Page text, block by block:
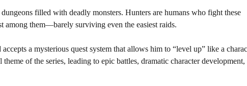
filled with deadly monsters. Hunters are humans who fight these
among them—barely surviving even the easiest raids.
a mysterious quest system that allows him to “level up” like a
of the series, leading to epic battles, dramatic character development,